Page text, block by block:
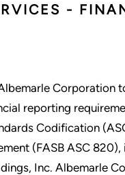
-
Corporation
reporting
Codification
(FASB ASC
Inc. Albemarle